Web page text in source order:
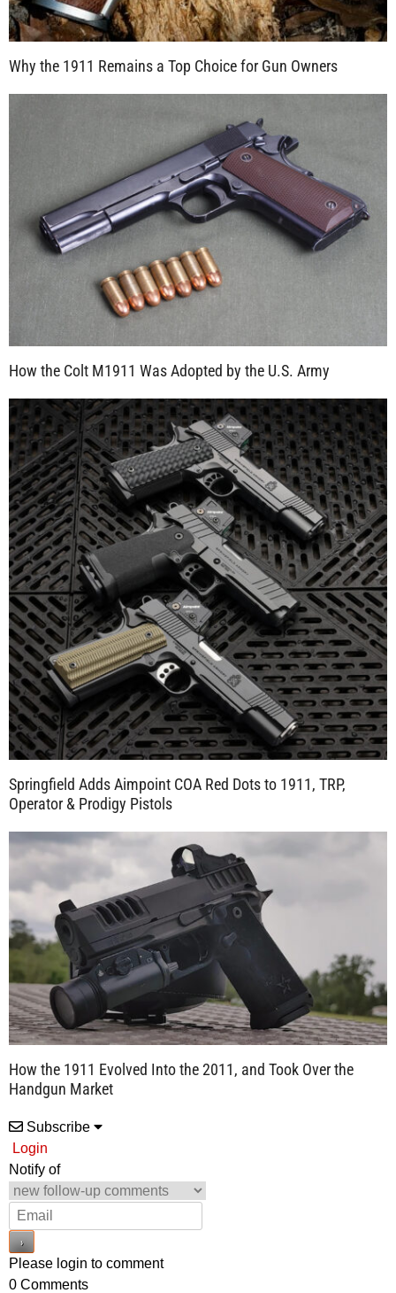
Why the 1911 Remains a Top Choice for Gun Owners
How the Colt M1911 Was Adopted by the U.S. Army
Springfield Adds Aimpoint COA Red Dots to 1911, TRP,
Operator & Prodigy Pistols
How the 1911 Evolved Into the 2011, and Took Over the
Handgun Market
Subscribe
Login
Notify of
Please login to comment
0 Comments